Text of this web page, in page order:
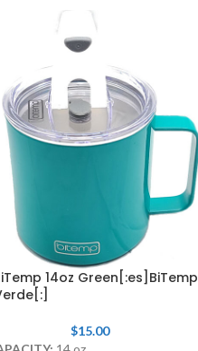
14oz Green[:es]BiTemp
$15.00